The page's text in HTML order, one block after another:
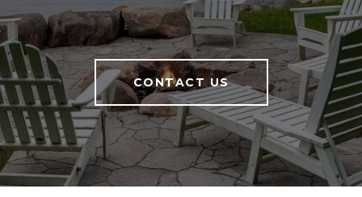
CONTACT US